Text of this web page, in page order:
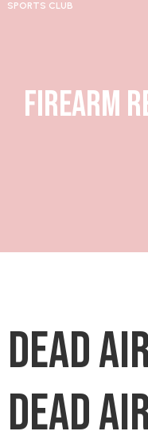
SPORTS CLUB
Firearm
Dead
Dead